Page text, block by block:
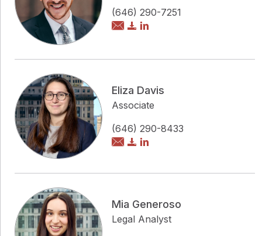
(646) 290-7251
Eliza Davis
Associate
(646) 290-8433
Mia Generoso
Legal Analyst